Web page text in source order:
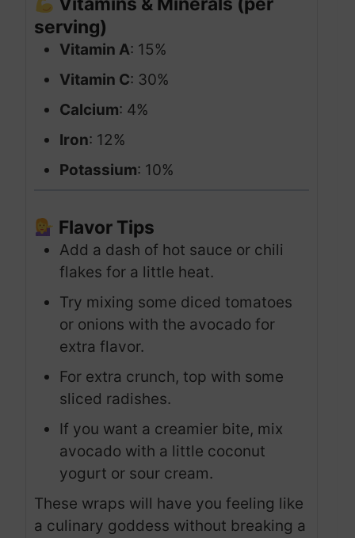
serving)
Vitamin A: 15%
Vitamin C: 30%
Calcium: 4%
Iron: 12%
Potassium: 10%
Flavor Tips
Add a dash of hot sauce or chili
flakes for a little heat.
Try mixing some diced tomatoes
or onions with the avocado for
extra flavor.
For extra crunch, top with some
sliced radishes.
If you want a creamier bite, mix
avocado with a little coconut
yogurt or sour cream.
These wraps will have you feeling like
a culinary goddess without breaking a